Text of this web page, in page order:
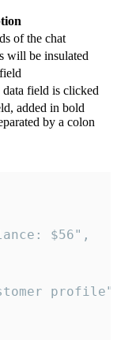
of the chat
will be insulated
field is clicked
added in bold
by a colon
$56",